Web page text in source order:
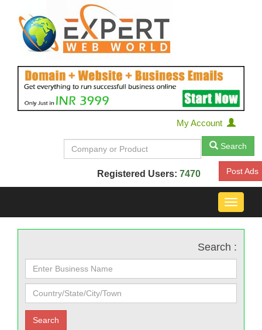
My Account
Search
Registered Users: 7470 Post Ads
Toggle
Search :